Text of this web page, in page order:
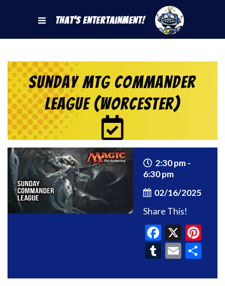
That's Entertainment!
Sunday MtG Commander
League (Worcester)
2:30 pm -
6:30 pm
02/16/2025
Share This!
X
Tumblr
Email